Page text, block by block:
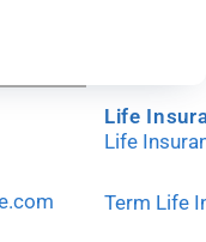
Life
Life
Term Life